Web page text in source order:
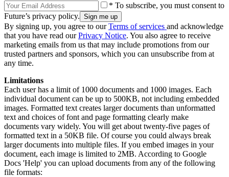
* To subscribe, you must consent to
Future’s privacy policy.
By signing up, you agree to ourTerms of services and acknowledge
that you have read ourPrivacy Notice. You also agree to receive
marketing emails from us that may include promotions from our
trusted partners and sponsors, which you can unsubscribe from at
any time.
Limitations
Each user has a limit of 1000 documents and 1000 images. Each
individual document can be up to 500KB, not including embedded
images. Formatted text creates larger documents than unformatted
text and choices of font and page formatting clearly make
documents vary widely. You will get about twenty-five pages of
formatted text in a 50KB file. Of course you could always break
larger documents into multiple files. If you embed images in your
document, each image is limited to 2MB. According to Google
Docs 'Help' you can upload documents from any of the following
file formats: